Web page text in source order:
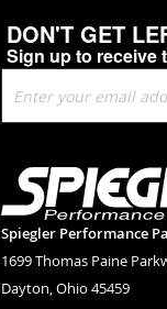
DON'T GET
Sign up to receive
Up
for
Newsletter:
Spiegler Performance
1699 Thomas Paine
Dayton, Ohio 45459